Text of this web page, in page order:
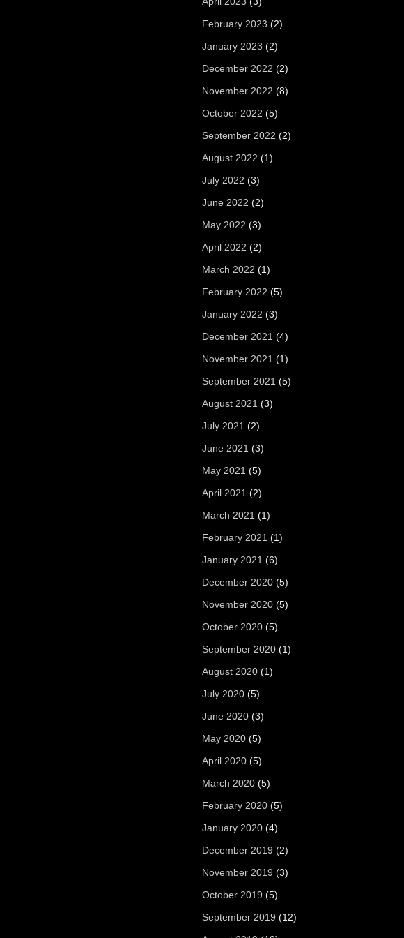
February 2023 (2)
January 2023 (2)
December 2022 (2)
November 2022 (8)
October 2022 (5)
September 2022 (2)
August 2022 (1)
July 2022 (3)
June 2022 (2)
May 2022 (3)
April 2022 (2)
March 2022 (1)
February 2022 (5)
January 2022 (3)
December 2021 (4)
November 2021 (1)
September 2021 (5)
August 2021 (3)
July 2021 (2)
June 2021 (3)
May 2021 (5)
April 2021 (2)
March 2021 (1)
February 2021 (1)
January 2021 (6)
December 2020 (5)
November 2020 (5)
October 2020 (5)
September 2020 (1)
August 2020 (1)
July 2020 (5)
June 2020 (3)
May 2020 (5)
April 2020 (5)
March 2020 (5)
February 2020 (5)
January 2020 (4)
December 2019 (2)
November 2019 (3)
October 2019 (5)
September 2019 (12)